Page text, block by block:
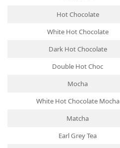
Hot Chocolate
White Hot Chocolate
Dark Hot Chocolate
Double Hot Choc
Mocha
White Hot Chocolate Mocha
Matcha
Earl Grey Tea